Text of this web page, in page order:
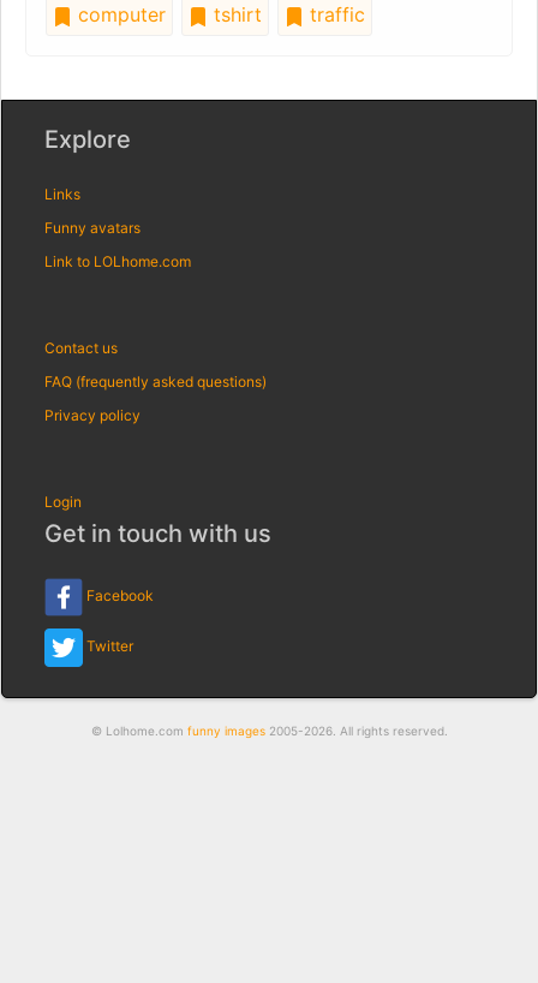
computer
tshirt traffic
Explore
Links
Funny avatars
Link to LOLhome.com
Contact us
FAQ (frequently asked questions)
Privacy policy
Login
Get in touch with us
Facebook
Twitter
© Lolhome.com funny images2005-2026. All rights reserved.